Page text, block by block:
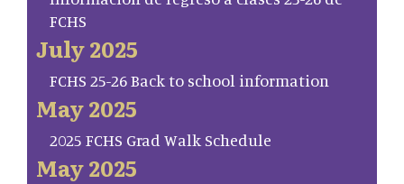
FCHS
July 2025
FCHS 25-26 Back to school information
May 2025
2025 FCHS Grad Walk Schedule
May 2025